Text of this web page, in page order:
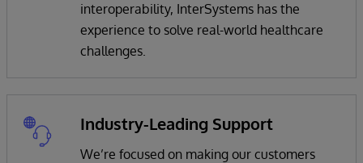
interoperability, InterSystems has the
experience to solve real-world healthcare
challenges.
Industry-Leading Support
We’re focused on making our customers